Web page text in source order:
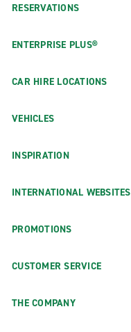
RESERVATIONS
ENTERPRISE PLUS®
CAR HIRE LOCATIONS
VEHICLES
INSPIRATION
INTERNATIONAL WEBSITES
PROMOTIONS
CUSTOMER SERVICE
THE COMPANY